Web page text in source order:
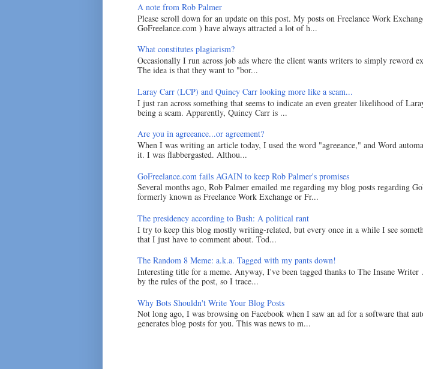
A note from Rob Palmer
Please scroll down for an update on this post. My posts on Freelance Work
GoFreelance.com ) have always attracted a lot of h...
What constitutes plagiarism?
Occasionally I run across job ads where the client wants writers to simply reword
The idea is that they want to "bor...
Laray Carr (LCP) and Quincy Carr looking more like a scam...
I just ran across something that seems to indicate an even greater likelihood of
being a scam. Apparently, Quincy Carr is ...
Are you in agreeance...or agreement?
When I was writing an article today, I used the word "agreeance," and Word
it. I was flabbergasted. Althou...
GoFreelance.com fails AGAIN to keep Rob Palmer's promises
Several months ago, Rob Palmer emailed me regarding my blog posts regarding
formerly known as Freelance Work Exchange or Fr...
The presidency according to Bush: A political rant
I try to keep this blog mostly writing-related, but every once in a while I see
that I just have to comment about. Tod...
The Random 8 Meme: a.k.a. Tagged with my pants down!
Interesting title for a meme. Anyway, I've been tagged thanks to The Insane Writer
by the rules of the post, so I trace...
Why Bots Shouldn't Write Your Blog Posts
Not long ago, I was browsing on Facebook when I saw an ad for a software that
generates blog posts for you. This was news to m...